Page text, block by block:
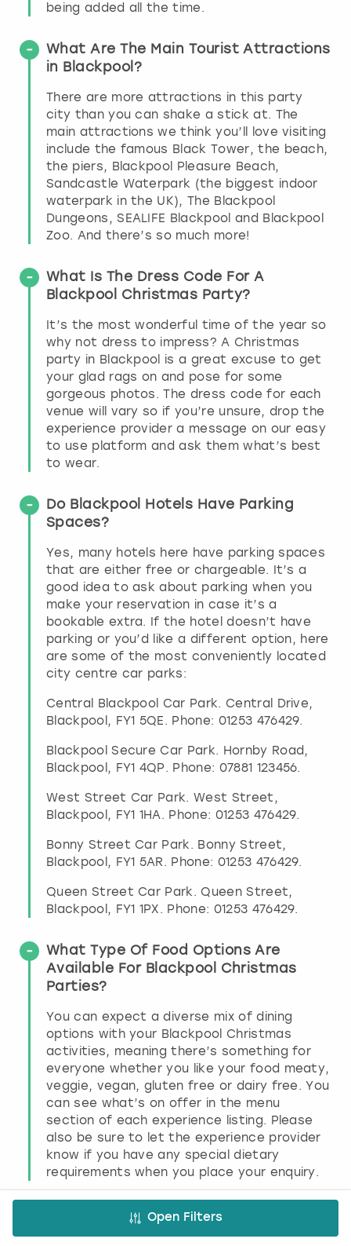
Open Filters
being added all the time.
What Are The Main Tourist Attractions
in Blackpool?
There are more attractions in this party
city than you can shake a stick at. The
main attractions we think you’ll love visiting
include the famous Black Tower, the beach,
the piers, Blackpool Pleasure Beach,
Sandcastle Waterpark (the biggest indoor
waterpark in the UK), The Blackpool
Dungeons, SEALIFE Blackpool and Blackpool
Zoo. And there’s so much more!
What Is The Dress Code For A
Blackpool Christmas Party?
It’s the most wonderful time of the year so
why not dress to impress? A Christmas
party in Blackpool is a great excuse to get
your glad rags on and pose for some
gorgeous photos. The dress code for each
venue will vary so if you’re unsure, drop the
experience provider a message on our easy
to use platform and ask them what’s best
to wear.
Do Blackpool Hotels Have Parking
Spaces?
Yes, many hotels here have parking spaces
that are either free or chargeable. It’s a
good idea to ask about parking when you
make your reservation in case it’s a
bookable extra. If the hotel doesn’t have
parking or you’d like a different option, here
are some of the most conveniently located
city centre car parks:
Central Blackpool Car Park. Central Drive,
Blackpool, FY1 5QE. Phone: 01253 476429.
Blackpool Secure Car Park. Hornby Road,
Blackpool, FY1 4QP. Phone: 07881 123456.
West Street Car Park. West Street,
Blackpool, FY1 1HA. Phone: 01253 476429.
Bonny Street Car Park. Bonny Street,
Blackpool, FY1 5AR. Phone: 01253 476429.
Queen Street Car Park. Queen Street,
Blackpool, FY1 1PX. Phone: 01253 476429.
What Type Of Food Options Are
Available For Blackpool Christmas
Parties?
You can expect a diverse mix of dining
options with your Blackpool Christmas
activities, meaning there’s something for
everyone whether you like your food meaty,
veggie, vegan, gluten free or dairy free. You
can see what’s on offer in the menu
section of each experience listing. Please
also be sure to let the experience provider
know if you have any special dietary
requirements when you place your enquiry.
What Time Do Clubs Normally Shut In